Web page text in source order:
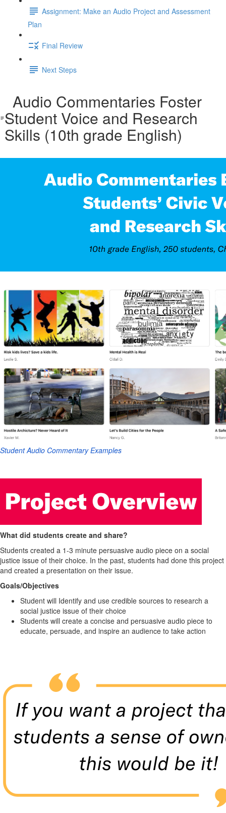
Assignment: Make an Audio Project and Assessment
Plan
Final Review
Next Steps
Audio Commentaries Foster
Student Voice and Research
Skills (10th grade English)
Student Audio Commentary Examples
What did students create and share?
Students created a 1-3 minute persuasive audio piece on a social
justice issue of their choice. In the past, students had done this project
and created a presentation on their issue.
Goals/Objectives
Student will Identify and use credible sources to research a
social justice issue of their choice
Students will create a concise and persuasive audio piece to
educate, persuade, and inspire an audience to take action